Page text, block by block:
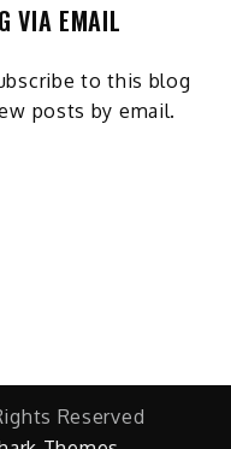
VIA EMAIL
to this blog
posts by email.
Reserved